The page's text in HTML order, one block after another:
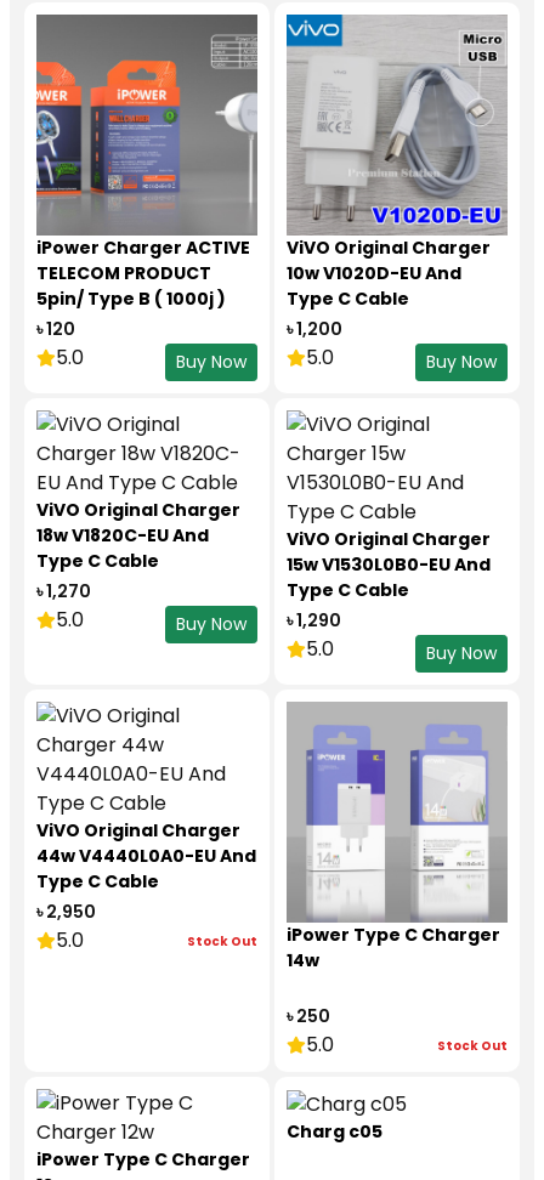
iPower Charger ACTIVE
TELECOM PRODUCT
5pin/ Type B ( 1000j )
৳ 120
5.0 Buy Now
ViVO Original Charger
10w V1020D-EU And
Type C Cable
৳ 1,200
5.0 Buy Now
ViVO Original Charger
18w V1820C-EU And
Type C Cable
৳ 1,270
5.0 Buy Now
ViVO Original Charger
15w V1530L0B0-EU And
Type C Cable
৳ 1,290
5.0 Buy Now
ViVO Original Charger
44w V4440L0A0-EU And
Type C Cable
৳ 2,950
5.0 Stock Out
iPower Type C Charger
14w
৳ 250
5.0 Stock Out
iPower Type C Charger
Charg c05